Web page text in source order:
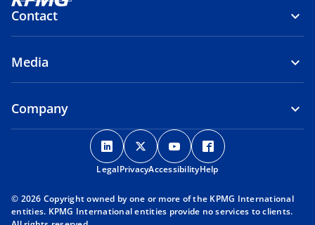
Contact
Media
Company
o
p
e
s
o
p
e
s
o
p
e
s
p
s
LegalPrivacyAccessibilityHelp
© 2026 Copyright owned by one or more of the KPMG International
entities. KPMG International entities provide no services to clients.